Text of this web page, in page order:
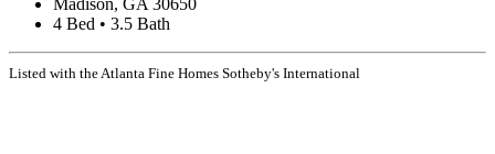
4 Bed • 3.5 Bath
Listed with the Atlanta Fine Homes Sotheby's International